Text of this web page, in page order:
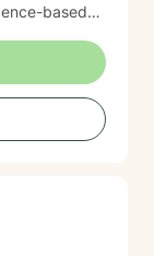
move
I believe in
and am
life's